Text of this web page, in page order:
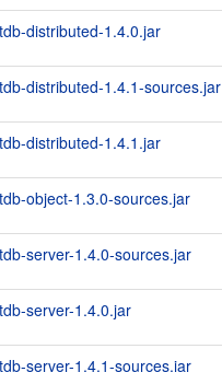
distributed-1.4.0.jar
distributed-1.4.1-sources.jar
distributed-1.4.1.jar
object-1.3.0-sources.jar
server-1.4.0-sources.jar
server-1.4.0.jar
server-1.4.1-sources.jar